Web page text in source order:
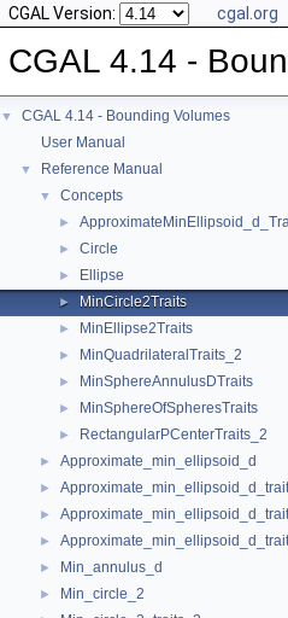
CGAL Version: cgal.org
CGAL 4.14 -
▼
CGAL 4.14 - Bounding Volumes
User Manual
▼ Reference Manual
▼ Concepts
►
► Circle
► Ellipse
► MinCircle2Traits
► MinEllipse2Traits
► MinQuadrilateralTraits_2
► MinSphereAnnulusDTraits
► MinSphereOfSpheresTraits
► RectangularPCenterTraits_2
► Approximate_min_ellipsoid_d
►
►
►
► Min_annulus_d
► Min_circle_2